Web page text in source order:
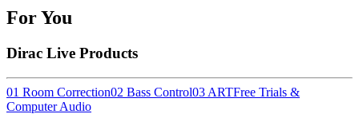
For You
Dirac Live Products
01 Room Correction02 Bass Control03 ARTFree Trials &
Computer Audio